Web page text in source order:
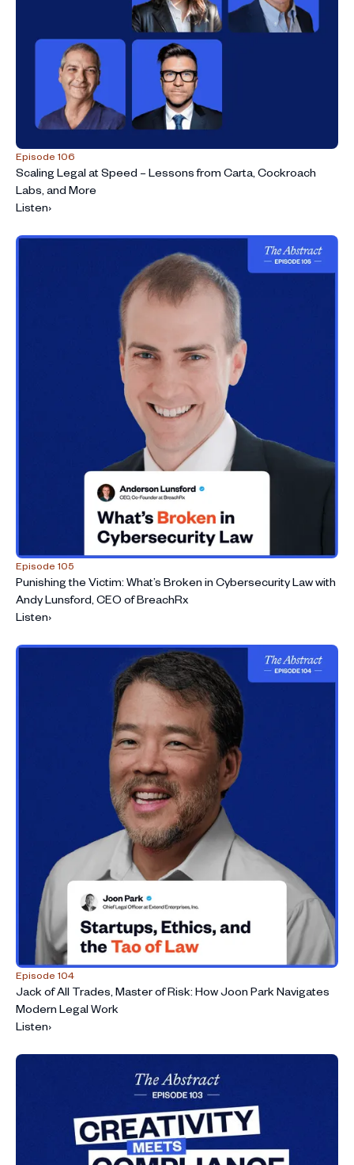
Episode 106
Scaling Legal at Speed – Lessons from Carta, Cockroach
Labs, and More
Listen›
Episode 105
Punishing the Victim: What’s Broken in Cybersecurity Law with
Andy Lunsford, CEO of BreachRx
Listen›
Episode 104
Jack of All Trades, Master of Risk: How Joon Park Navigates
Modern Legal Work
Listen›